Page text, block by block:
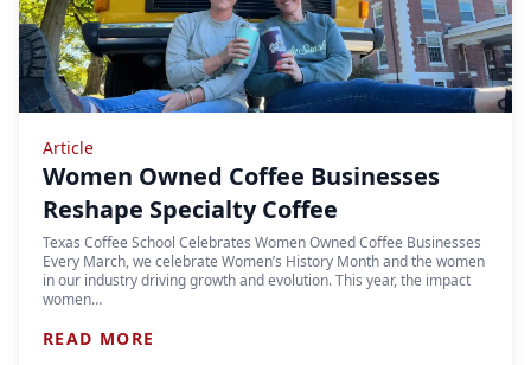
Article
Women Owned Coffee Businesses
Reshape Specialty Coffee
Texas Coffee School Celebrates Women Owned Coffee Businesses
Every March, we celebrate Women’s History Month and the women
in our industry driving growth and evolution. This year, the impact
women…
READ MORE